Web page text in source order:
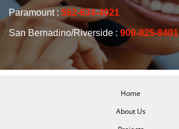
Paramount : 562-634-4021
San Bernadino/Riverside : 909-825-8401
Home
About Us